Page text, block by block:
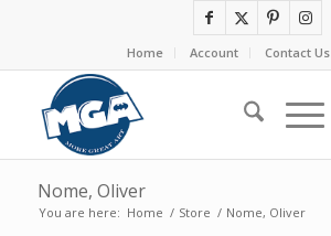
Home Account Contact Us
Nome, Oliver
You are here: Home / Store / Nome, Oliver